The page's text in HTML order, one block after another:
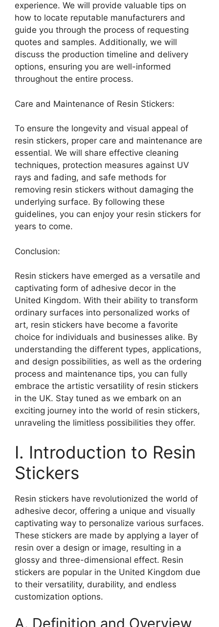
experience. We will provide valuable tips on
how to locate reputable manufacturers and
guide you through the process of requesting
quotes and samples. Additionally, we will
discuss the production timeline and delivery
options, ensuring you are well-informed
throughout the entire process.
Care and Maintenance of Resin Stickers:
To ensure the longevity and visual appeal of
resin stickers, proper care and maintenance are
essential. We will share effective cleaning
techniques, protection measures against UV
rays and fading, and safe methods for
removing resin stickers without damaging the
underlying surface. By following these
guidelines, you can enjoy your resin stickers for
years to come.
Conclusion:
Resin stickers have emerged as a versatile and
captivating form of adhesive decor in the
United Kingdom. With their ability to transform
ordinary surfaces into personalized works of
art, resin stickers have become a favorite
choice for individuals and businesses alike. By
understanding the different types, applications,
and design possibilities, as well as the ordering
process and maintenance tips, you can fully
embrace the artistic versatility of resin stickers
in the UK. Stay tuned as we embark on an
exciting journey into the world of resin stickers,
unraveling the limitless possibilities they offer.
I. Introduction to Resin
Stickers
Resin stickers have revolutionized the world of
adhesive decor, offering a unique and visually
captivating way to personalize various surfaces.
These stickers are made by applying a layer of
resin over a design or image, resulting in a
glossy and three-dimensional effect. Resin
stickers are popular in the United Kingdom due
to their versatility, durability, and endless
customization options.
A. Definition and Overview